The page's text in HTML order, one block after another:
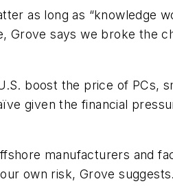
as long as “knowledge
Grove says we broke the
boost the price of PCs,
given the financial
manufacturers and
own risk, Grove suggests.